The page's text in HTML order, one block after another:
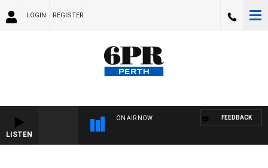
LOGIN REGISTER
LISTEN
ON AIR NOW FEEDBACK